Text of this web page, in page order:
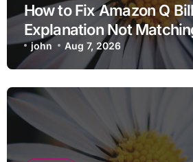
How to Fix Amazon Q
Explanation Not
john Aug 7, 2026